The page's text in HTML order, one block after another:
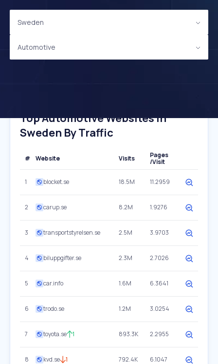
Sweden
Automotive
Top Automotive Websites In
Sweden By Traffic
# Website Visits
Pages
/Visit
1 blocket.se 18.5M 11.2959
2 carup.se 8.2M 1.9276
3 transportstyrelsen.se 2.5M 3.9703
4 biluppgifter.se 2.3M 2.7026
5 car.info 1.6M 6.3641
6 trodo.se 1.2M 3.0254
7 toyota.se 1 893.3K 2.2955
8 kvd.se 1 792.4K 6.1047